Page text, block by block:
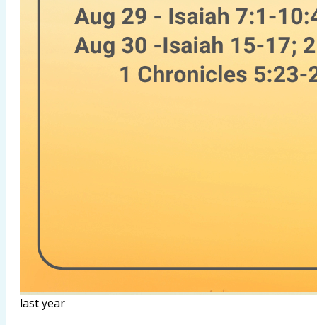
last year